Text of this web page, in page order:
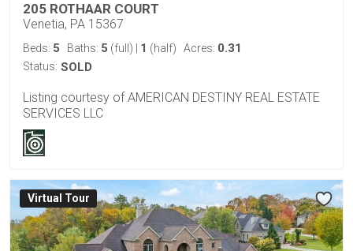
205 ROTHAAR COURT
Venetia, PA 15367
Beds: 5 Baths: 5 (full) 1 (half) Acres: 0.31
Status: SOLD
Listing courtesy of AMERICAN DESTINY REAL ESTATE
SERVICES LLC
Virtual Tour